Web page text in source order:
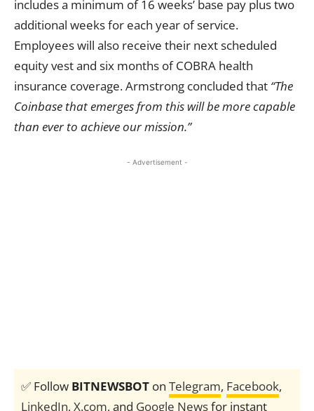
includes a minimum of 16 weeks’ base pay plus two
additional weeks for each year of service.
Employees will also receive their next scheduled
equity vest and six months of COBRA health
insurance coverage. Armstrong concluded that “The
Coinbase that emerges from this will be more capable
than ever to achieve our mission.”
- Advertisement -
✅ Follow BITNEWSBOT on Telegram, Facebook,
LinkedIn, X.com, and Google Newsfor instant